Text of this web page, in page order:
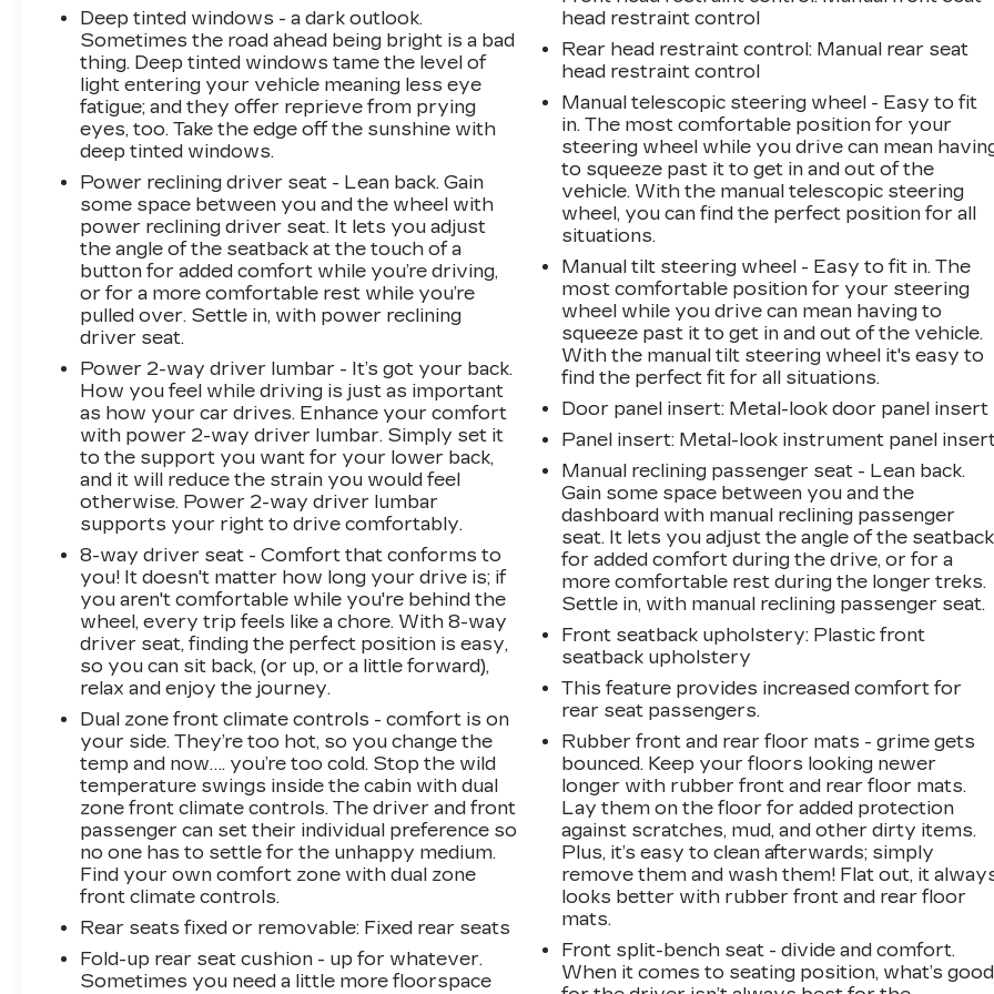
you will. It uses the speed of the brake
pedals travel to sense panic braking, then
applies all available power to boost your
stopping power. Brake assist can stop the
accident before it is one.
TECHNOLOGY AND
TELEMATICS
Smart device mirroring - Smartphone,
meet smart car. You can control your
device through your vehicle's infotainment
system. Smart device mirroring brings
together safety and convenience by
making it easier to find what you're looking
for while keeping your eyes on the road.
Mobile hotspot - WiFi on the fly. Connect
your devices to the Internet through your
vehicles private mobile hotspot and take
the internet wherever your journey takes
you, without eating up your data
allowance. Find the hotspot with mobile
hotspot.
To be sure you don't miss out, give us a call at
518-585-2842 and schedule a test drive. We
are located at 1111 WICKER ST TICONDEROGA
NY 12883. We look forward to seeing you
soon!
Deep tinted windows - a dark outlook.
Sometimes the road ahead being bright is a bad
thing. Deep tinted windows tame the level of
light entering your vehicle meaning less eye
fatigue; and they offer reprieve from prying
eyes, too. Take the edge off the sunshine with
deep tinted windows.
Power reclining driver seat - Lean back. Gain
some space between you and the wheel with
power reclining driver seat. It lets you adjust
the angle of the seatback at the touch of a
button for added comfort while you’re driving,
or for a more comfortable rest while you’re
pulled over. Settle in, with power reclining
driver seat.
Power 2-way driver lumbar - It’s got your back.
How you feel while driving is just as important
as how your car drives. Enhance your comfort
with power 2-way driver lumbar. Simply set it
to the support you want for your lower back,
and it will reduce the strain you would feel
otherwise. Power 2-way driver lumbar
supports your right to drive comfortably.
8-way driver seat - Comfort that conforms to
you! It doesn't matter how long your drive is; if
you aren't comfortable while you're behind the
wheel, every trip feels like a chore. With 8-way
driver seat, finding the perfect position is easy,
so you can sit back, (or up, or a little forward),
relax and enjoy the journey.
Dual zone front climate controls - comfort is on
your side. They’re too hot, so you change the
temp and now…. you’re too cold. Stop the wild
temperature swings inside the cabin with dual
zone front climate controls. The driver and front
passenger can set their individual preference so
no one has to settle for the unhappy medium.
Find your own comfort zone with dual zone
front climate controls.
Rear seats fixed or removable: Fixed rear seats
Fold-up rear seat cushion - up for whatever.
Sometimes you need a little more floorspace
head restraint control
Rear head restraint control: Manual rear seat
head restraint control
Manual telescopic steering wheel - Easy to fit
in. The most comfortable position for your
steering wheel while you drive can mean
to squeeze past it to get in and out of the
vehicle. With the manual telescopic steering
wheel, you can find the perfect position for all
situations.
Manual tilt steering wheel - Easy to fit in. The
most comfortable position for your steering
wheel while you drive can mean having to
squeeze past it to get in and out of the vehicle.
With the manual tilt steering wheel it's easy to
find the perfect fit for all situations.
Door panel insert: Metal-look door panel insert
Panel insert: Metal-look instrument panel
Manual reclining passenger seat - Lean back.
Gain some space between you and the
dashboard with manual reclining passenger
seat. It lets you adjust the angle of the seatback
for added comfort during the drive, or for a
more comfortable rest during the longer treks.
Settle in, with manual reclining passenger seat.
Front seatback upholstery: Plastic front
seatback upholstery
This feature provides increased comfort for
rear seat passengers.
Rubber front and rear floor mats - grime gets
bounced. Keep your floors looking newer
longer with rubber front and rear floor mats.
Lay them on the floor for added protection
against scratches, mud, and other dirty items.
Plus, it’s easy to clean afterwards; simply
remove them and wash them! Flat out, it
looks better with rubber front and rear floor
mats.
Front split-bench seat - divide and comfort.
When it comes to seating position, what’s good